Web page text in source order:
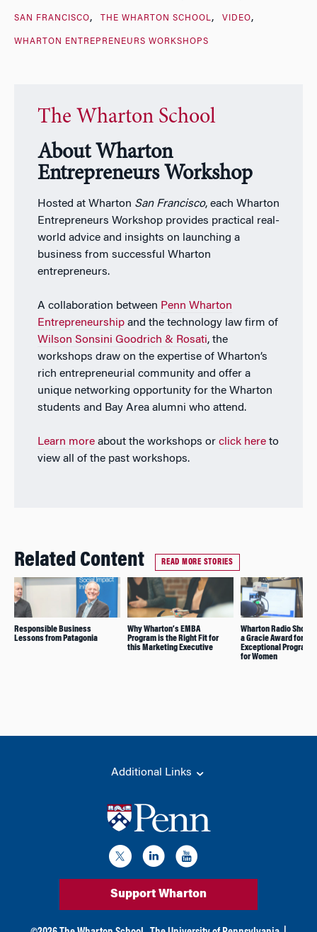
SAN FRANCISCO THE WHARTON SCHOOL VIDEO
WHARTON ENTREPRENEURS WORKSHOPS
The Wharton School
About Wharton
Entrepreneurs Workshop
Hosted at Wharton San Francisco, each Wharton
Entrepreneurs Workshop provides practical real-
world advice and insights on launching a
business from successful Wharton
entrepreneurs.
A collaboration between Penn Wharton
Entrepreneurshipand the technology law firm of
Wilson Sonsini Goodrich & Rosati, the
workshops draw on the expertise of Wharton’s
rich entrepreneurial community and offer a
unique networking opportunity for the Wharton
students and Bay Area alumni who attend.
Learn moreabout the workshops or click hereto
view all of the past workshops.
Related Content READ MORE STORIES
Responsible Business
Lessons from Patagonia
Why Wharton’s EMBA
Program is the Right Fit for
this Marketing Executive
Wharton Radio Show
a Gracie Award for
Exceptional
for Women
Additional Links
Support Wharton